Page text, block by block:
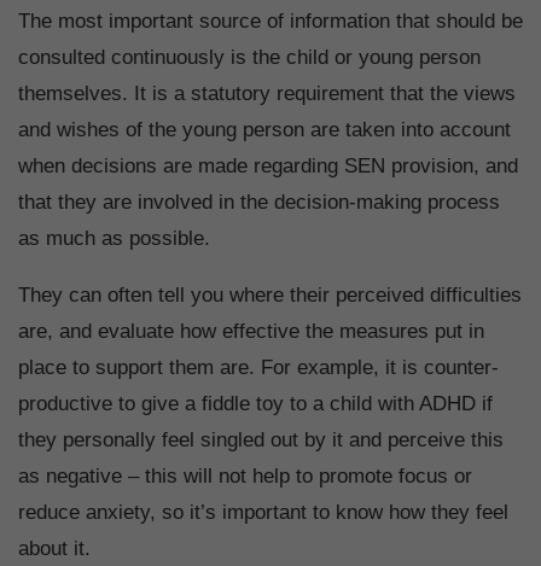
The most important source of information that should be
consulted continuously is the child or young person
themselves. It is a statutory requirement that the views
and wishes of the young person are taken into account
when decisions are made regarding SEN provision, and
that they are involved in the decision-making process
as much as possible.
They can often tell you where their perceived difficulties
are, and evaluate how effective the measures put in
place to support them are. For example, it is counter-
productive to give a fiddle toy to a child with ADHD if
they personally feel singled out by it and perceive this
as negative – this will not help to promote focus or
reduce anxiety, so it’s important to know how they feel
about it.